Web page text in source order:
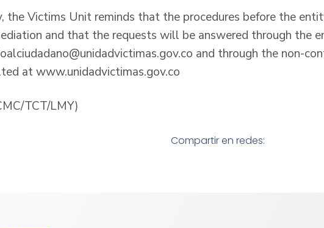
the Victims Unit reminds that the procedures before the
and that the requests will be answered through the
and through the non-
atwww.unidadvictimas.gov.co
TCT/LMY)
Compartir en redes: